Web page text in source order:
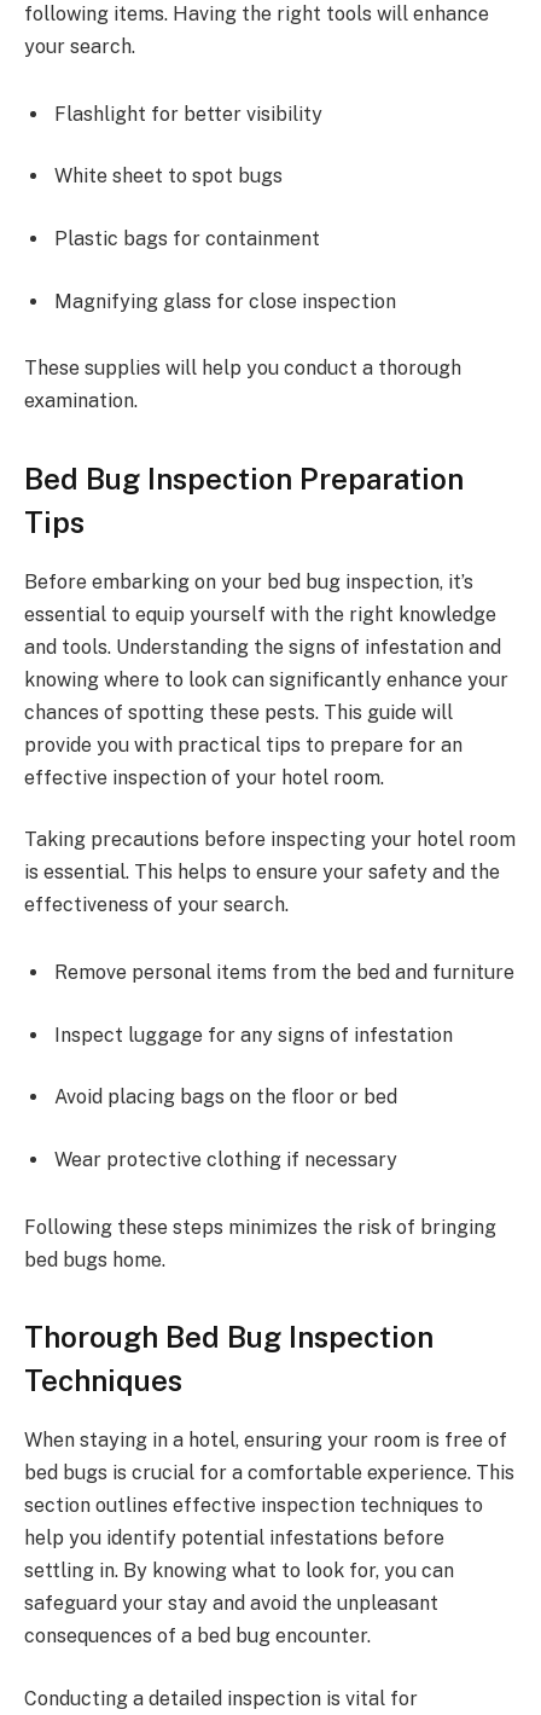
following items. Having the right tools will enhance
your search.
Flashlight for better visibility
White sheet to spot bugs
Plastic bags for containment
Magnifying glass for close inspection
These supplies will help you conduct a thorough
examination.
Bed Bug Inspection Preparation
Tips
Before embarking on your bed bug inspection, it’s
essential to equip yourself with the right knowledge
and tools. Understanding the signs of infestation and
knowing where to look can significantly enhance your
chances of spotting these pests. This guide will
provide you with practical tips to prepare for an
effective inspection of your hotel room.
Taking precautions before inspecting your hotel room
is essential. This helps to ensure your safety and the
effectiveness of your search.
Remove personal items from the bed and furniture
Inspect luggage for any signs of infestation
Avoid placing bags on the floor or bed
Wear protective clothing if necessary
Following these steps minimizes the risk of bringing
bed bugs home.
Thorough Bed Bug Inspection
Techniques
When staying in a hotel, ensuring your room is free of
bed bugs is crucial for a comfortable experience. This
section outlines effective inspection techniques to
help you identify potential infestations before
settling in. By knowing what to look for, you can
safeguard your stay and avoid the unpleasant
consequences of a bed bug encounter.
Conducting a detailed inspection is vital for